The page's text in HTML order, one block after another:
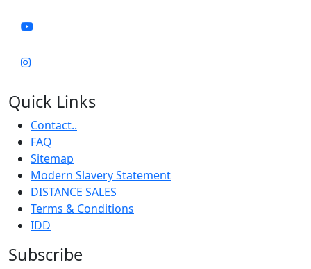
Quick Links
Contact..
FAQ
Sitemap
Modern Slavery Statement
DISTANCE SALES
Terms & Conditions
IDD
Subscribe